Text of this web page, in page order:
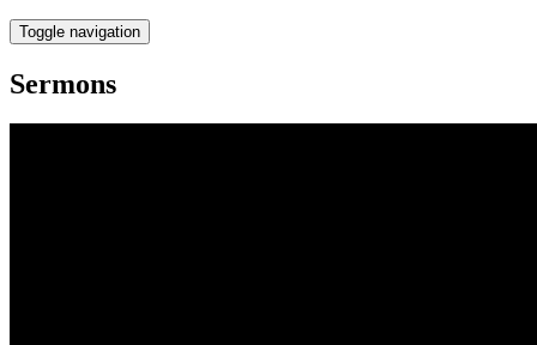
Toggle navigation
Sermons